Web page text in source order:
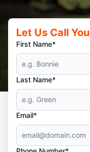
Let Us Call You
First Name*
Last Name*
Email*